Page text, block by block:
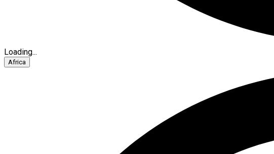
Loading...
Africa